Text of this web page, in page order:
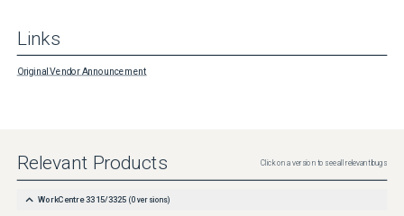
Links
Original Vendor Announcement
Relevant Products Click on a version to see all relevant bugs
WorkCentre 3315/3325 (0 versions)